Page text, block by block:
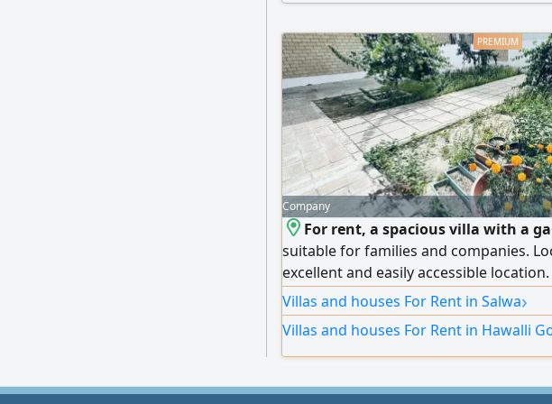
Company
For rent, a spacious villa with a
suitable for families and companies.
excellent and easily accessible
full central air conditioning. Garden
garden and internal and external car
accommodates several cars. Floor
spacious reception halls + equipped
Villas and houses For Rent in Salwa›
Villas and houses For Rent in Hawalli